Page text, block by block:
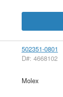
502351-0801
D#: 4668102
Molex